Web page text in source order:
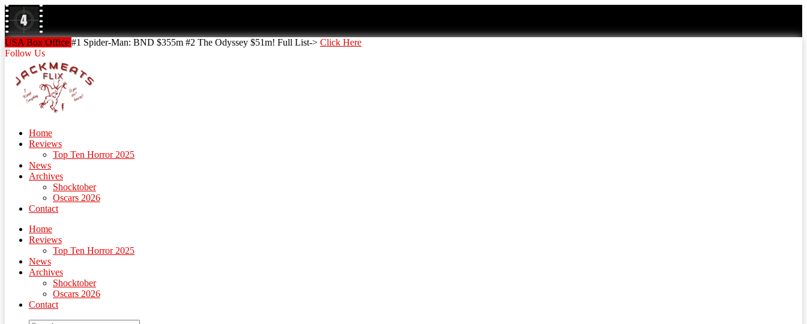
Skip
to
content
Skip
to
USA Box Office #1 Spider-Man: BND $355m #2 The Odyssey $51m! Full List-> Click Here
Follow Us
Home
Reviews
Top Ten Horror 2025
News
Archives
Shocktober
Oscars 2026
Contact
Home
Reviews
Top Ten Horror 2025
News
Archives
Shocktober
Oscars 2026
Contact